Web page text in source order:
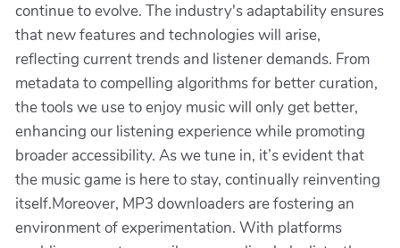
continue to evolve. The industry's adaptability ensures
that new features and technologies will arise,
reflecting current trends and listener demands. From
metadata to compelling algorithms for better curation,
the tools we use to enjoy music will only get better,
enhancing our listening experience while promoting
broader accessibility. As we tune in, it’s evident that
the music game is here to stay, continually reinventing
itself.Moreover, MP3 downloaders are fostering an
environment of experimentation. With platforms